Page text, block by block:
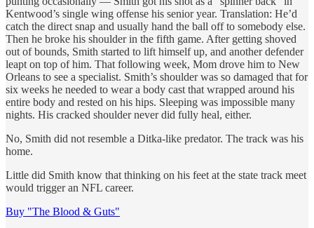
Kentwood’s single wing offense his senior year. Translation: He’d
catch the direct snap and usually hand the ball off to somebody else.
Then he broke his shoulder in the fifth game. After getting shoved
out of bounds, Smith started to lift himself up, and another defender
leapt on top of him. That following week, Mom drove him to New
Orleans to see a specialist. Smith’s shoulder was so damaged that for
six weeks he needed to wear a body cast that wrapped around his
entire body and rested on his hips. Sleeping was impossible many
nights. His cracked shoulder never did fully heal, either.
No, Smith did not resemble a Ditka-like predator. The track was his
home.
Little did Smith know that thinking on his feet at the state track meet
would trigger an NFL career.
Buy "The Blood & Guts"